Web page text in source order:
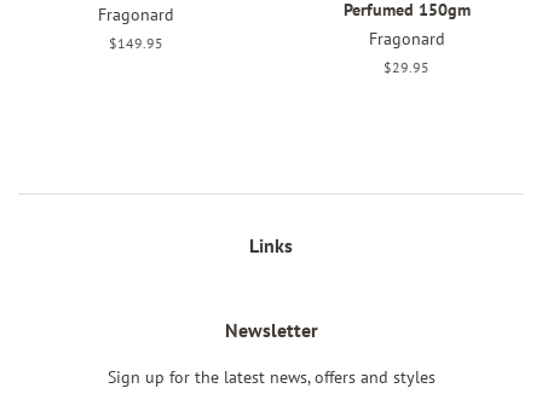
Fragonard
Regular
$149.95
Perfumed 150gm
Fragonard
Regular
$29.95
Links
Newsletter
Sign up for the latest news, offers and styles